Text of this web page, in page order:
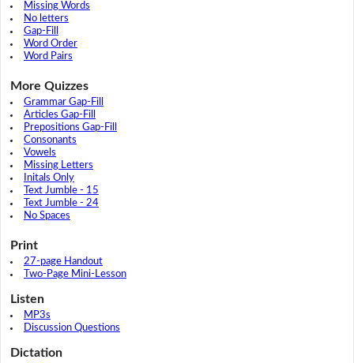
Missing Words
No letters
Gap-Fill
Word Order
Word Pairs
More Quizzes
Grammar Gap-Fill
Articles Gap-Fill
Prepositions Gap-Fill
Consonants
Vowels
Missing Letters
Initals Only
Text Jumble - 15
Text Jumble - 24
No Spaces
Print
27-page Handout
Two-Page Mini-Lesson
Listen
MP3s
Discussion Questions
Dictation